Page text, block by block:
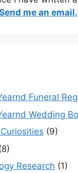
me an email.
Funeral
Wedding
(9)
Research (1)